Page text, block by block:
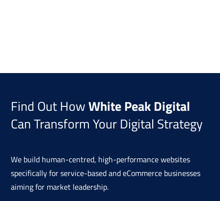
Find Out HowWhite Peak Digital
Can Transform Your Digital Strategy
We build human-centred, high-performance websites
specifically for service-based and eCommerce businesses
aiming for market leadership.